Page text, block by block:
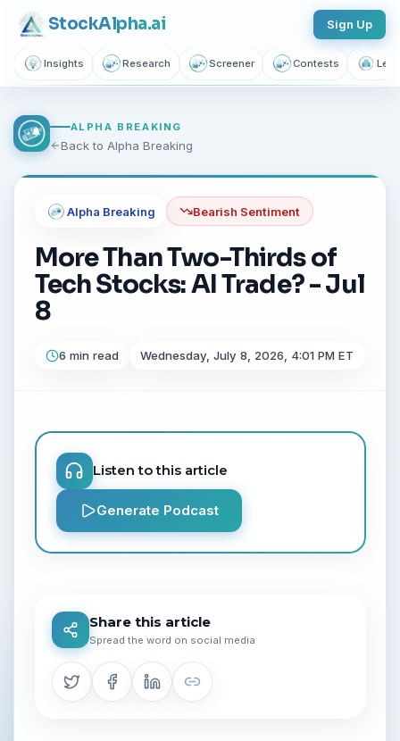
Join thousands of investors getting free daily market intelligence
Breaking market news, AI-powered recaps, 1,155+ learning
articles, podcasts, and personalized stock alerts — all
yours with a free account.
Unlimited Articles
Saved Articles
Sign Up Free — It Takes 10 Seconds
Continue with Google
No credit card required.
StockAlpha.ai Sign Up
Insights Research Screener Contests
ALPHA BREAKING
Back to Alpha Breaking
Alpha Breaking Bearish Sentiment
More Than Two-Thirds of
Tech Stocks: AI Trade? - Jul
8
6 min read Wednesday, July 8, 2026, 4:01 PM ET
Listen to this article
Generate Podcast
Share this article
Spread the word on social media